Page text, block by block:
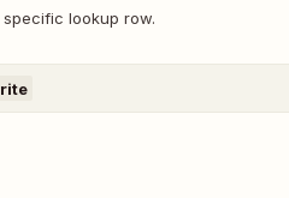
lookup row.